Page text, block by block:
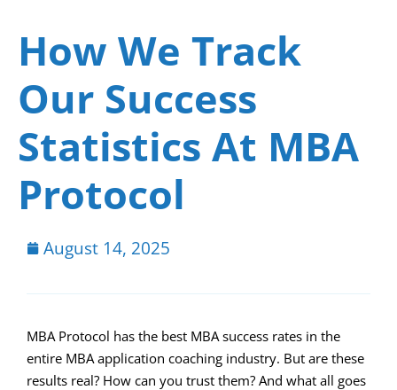
How We Track
Our Success
Statistics At MBA
Protocol
August 14, 2025
MBA Protocol has the best MBA success rates in the
entire MBA application coaching industry. But are these
results real? How can you trust them? And what all goes